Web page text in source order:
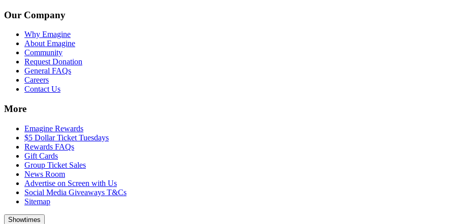
Our Company
Why Emagine
About Emagine
Community
Request Donation
General FAQs
Careers
Contact Us
More
Emagine Rewards
$5 Dollar Ticket Tuesdays
Rewards FAQs
Gift Cards
Group Ticket Sales
News Room
Advertise on Screen with Us
Social Media Giveaways T&Cs
Sitemap
Showtimes